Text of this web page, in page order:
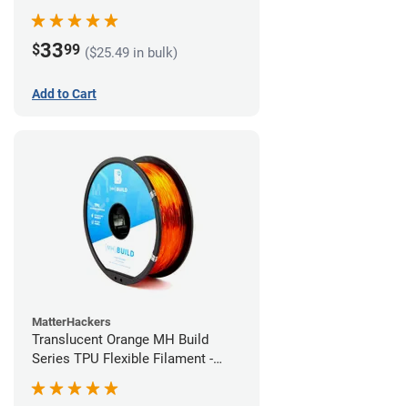
$3399 ($25.49 in bulk)
Add to Cart
MatterHackers
Translucent Orange MH Build
Series TPU Flexible Filament -
1.75mm (1kg)